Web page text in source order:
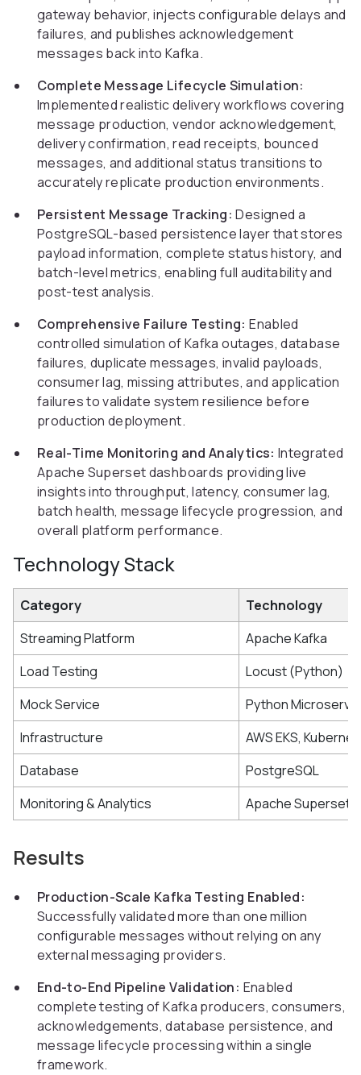
gateway behavior, injects configurable delays and
failures, and publishes acknowledgement
messages back into Kafka.
Complete Message Lifecycle Simulation:
Implemented realistic delivery workflows covering
message production, vendor acknowledgement,
delivery confirmation, read receipts, bounced
messages, and additional status transitions to
accurately replicate production environments.
Persistent Message Tracking: Designed a
PostgreSQL-based persistence layer that stores
payload information, complete status history, and
batch-level metrics, enabling full auditability and
post-test analysis.
Comprehensive Failure Testing: Enabled
controlled simulation of Kafka outages, database
failures, duplicate messages, invalid payloads,
consumer lag, missing attributes, and application
failures to validate system resilience before
production deployment.
Real-Time Monitoring and Analytics: Integrated
Apache Superset dashboards providing live
insights into throughput, latency, consumer lag,
batch health, message lifecycle progression, and
overall platform performance.
Technology Stack
Category
Technology
Streaming Platform
Apache Kafka
Load Testing
Locust (Python)
Mock Service
Python
Infrastructure
AWS EKS,
Database
PostgreSQL
Monitoring & Analytics
Apache Superset
Results
Production-Scale Kafka Testing Enabled:
Successfully validated more than one million
configurable messages without relying on any
external messaging providers.
End-to-End Pipeline Validation: Enabled
complete testing of Kafka producers, consumers,
acknowledgements, database persistence, and
message lifecycle processing within a single
framework.